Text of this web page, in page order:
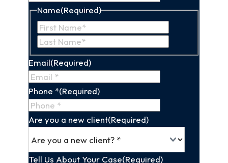
Name(Required)
Name
Email(Required)
Phone *(Required)
Are you a new client(Required)
Tell Us About Your Case(Required)